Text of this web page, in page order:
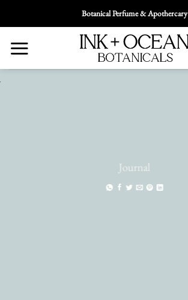
To
Content
Botanical Perfume & Apothercary
Journal